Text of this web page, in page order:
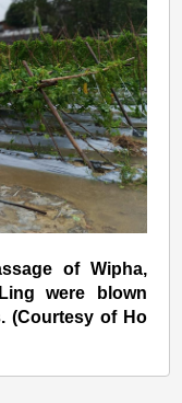
of Wipha,
were blown
(Courtesy of Ho